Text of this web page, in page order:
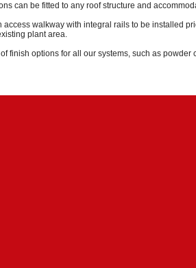
can be fitted to any roof structure and
access walkway with integral rails to be installed
plant area.
finish options for all our systems, such as